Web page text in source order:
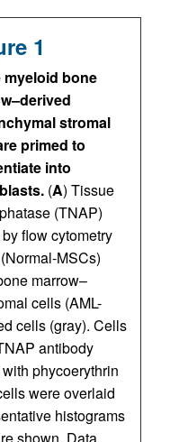
1
myeloid bone
stromal
primed to
into
(A) Tissue
(TNAP)
flow cytometry
MSCs)
marrow–
cells (AML-
cells (gray). Cells
antibody
phycoerythrin
were overlaid
histograms